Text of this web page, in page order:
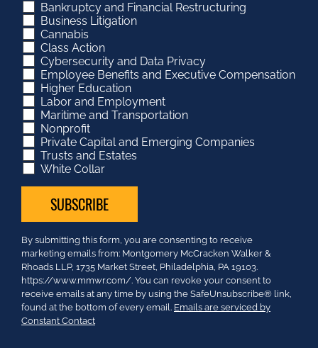
Bankruptcy and Financial Restructuring
Business Litigation
Cannabis
Class Action
Cybersecurity and Data Privacy
Employee Benefits and Executive Compensation
Higher Education
Labor and Employment
Maritime and Transportation
Nonprofit
Private Capital and Emerging Companies
Trusts and Estates
White Collar
Constant
Contact
Use.
Please
leave
this
field
By submitting this form, you are consenting to receive
marketing emails from: Montgomery McCracken Walker &
Rhoads LLP, 1735 Market Street, Philadelphia, PA 19103.
https://www.mmwr.com/. You can revoke your consent to
receive emails at any time by using the SafeUnsubscribe® link,
found at the bottom of every email. Emails are serviced by
Constant Contact